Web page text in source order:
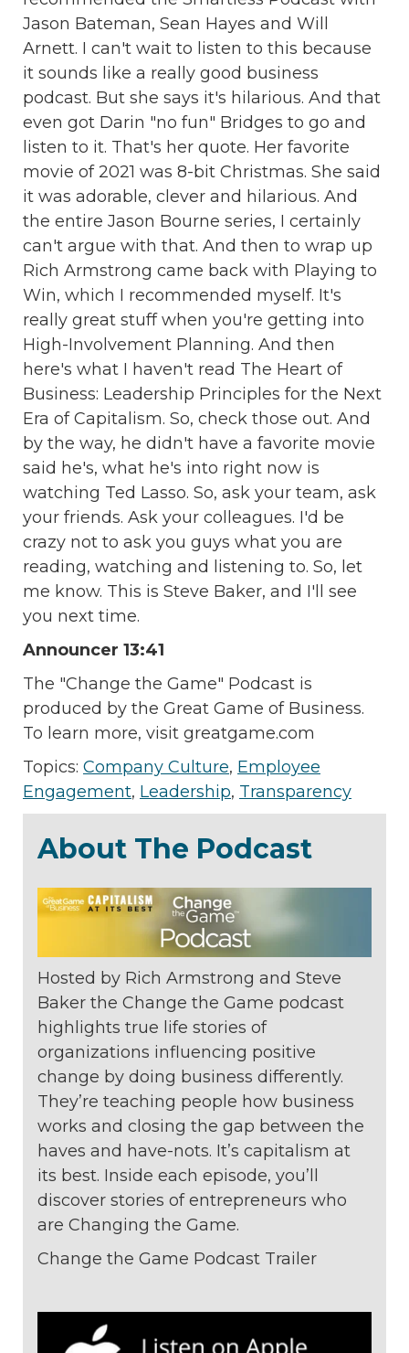
Jason Bateman, Sean Hayes and Will
Arnett. I can't wait to listen to this because
it sounds like a really good business
podcast. But she says it's hilarious. And that
even got Darin "no fun" Bridges to go and
listen to it. That's her quote. Her favorite
movie of 2021 was 8-bit Christmas. She said
it was adorable, clever and hilarious. And
the entire Jason Bourne series, I certainly
can't argue with that. And then to wrap up
Rich Armstrong came back with Playing to
Win, which I recommended myself. It's
really great stuff when you're getting into
High-Involvement Planning. And then
here's what I haven't read The Heart of
Business: Leadership Principles for the Next
Era of Capitalism. So, check those out. And
by the way, he didn't have a favorite movie
said he's, what he's into right now is
watching Ted Lasso. So, ask your team, ask
your friends. Ask your colleagues. I'd be
crazy not to ask you guys what you are
reading, watching and listening to. So, let
me know. This is Steve Baker, and I'll see
you next time.
Announcer 13:41
The "Change the Game" Podcast is
produced by the Great Game of Business.
To learn more, visit greatgame.com
Topics: Company Culture, Employee
Engagement, Leadership, Transparency
About The Podcast
Hosted by Rich Armstrong and Steve
Baker the Change the Game podcast
highlights true life stories of
organizations influencing positive
change by doing business differently.
They’re teaching people how business
works and closing the gap between the
haves and have-nots. It’s capitalism at
its best. Inside each episode, you’ll
discover stories ofentrepreneurs who
are Changing the Game.
Change the Game Podcast Trailer